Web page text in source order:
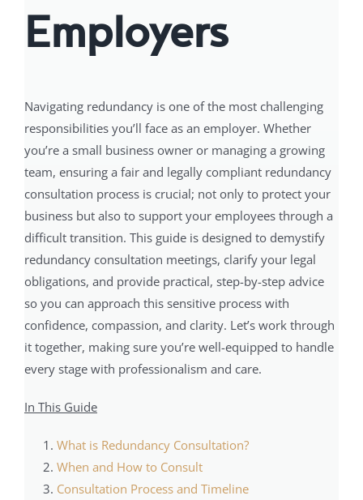
Employers
Navigating redundancy is one of the most challenging
responsibilities you’ll face as an employer. Whether
you’re a small business owner or managing a growing
team, ensuring a fair and legally compliant redundancy
consultation process is crucial; not only to protect your
business but also to support your employees through a
difficult transition. This guide is designed to demystify
redundancy consultation meetings, clarify your legal
obligations, and provide practical, step-by-step advice
so you can approach this sensitive process with
confidence, compassion, and clarity. Let’s work through
it together, making sure you’re well-equipped to handle
every stage with professionalism and care.
In This Guide
What is Redundancy Consultation?
When and How to Consult
Consultation Process and Timeline